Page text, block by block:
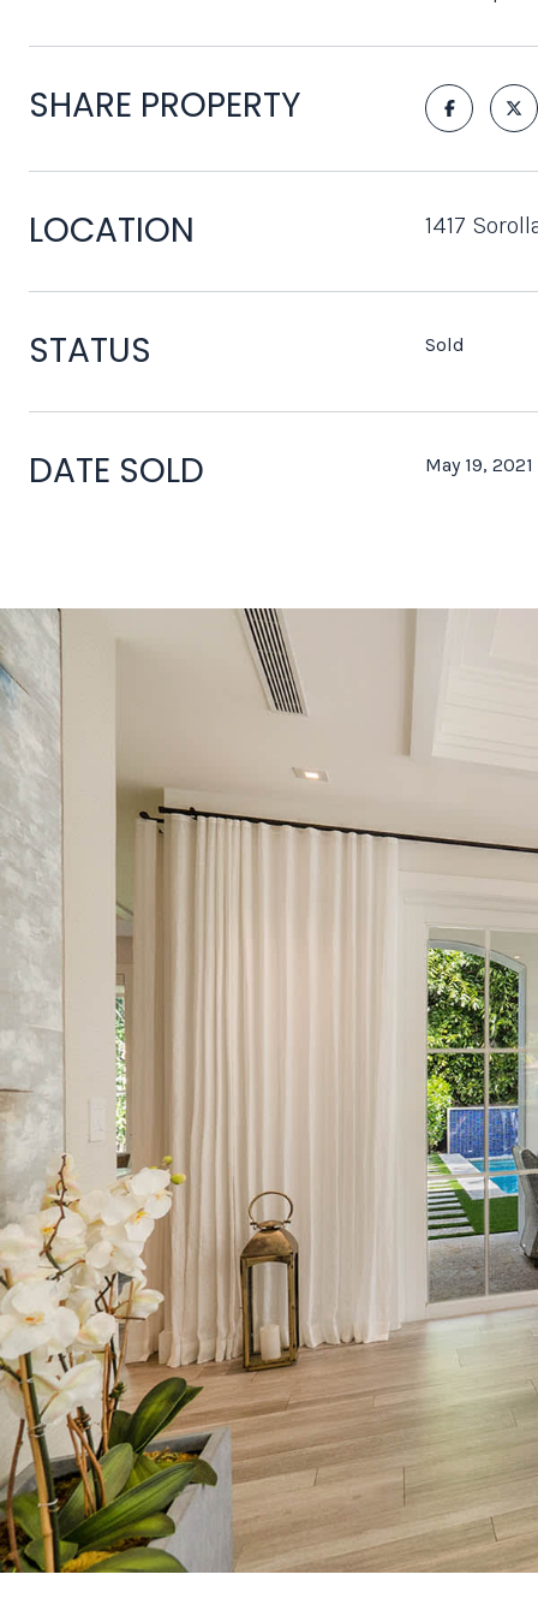
SHARE PROPERTY
LOCATION 1417
STATUS Sold
DATE SOLD May 19, 2021